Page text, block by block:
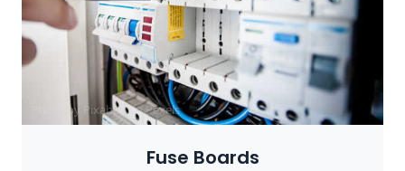
Photo by Pixabay onPexels
Fuse Boards